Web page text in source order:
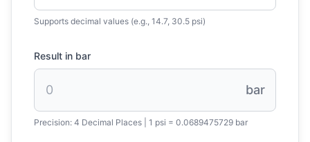
Supports decimal values (e.g., 14.7, 30.5 psi)
Result in bar
bar
Precision: 4 Decimal Places 1 psi = 0.0689475729 bar